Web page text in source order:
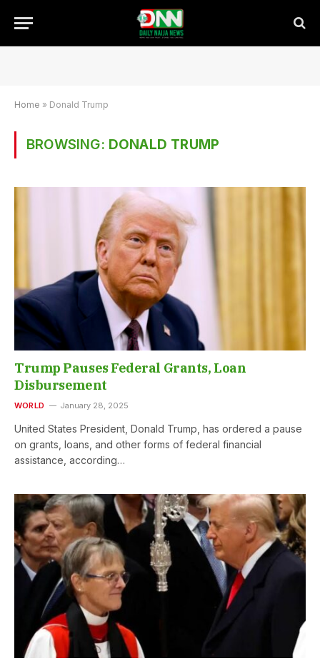
Home » Donald Trump
BROWSING: DONALD TRUMP
Trump Pauses Federal Grants, Loan
Disbursement
WORLD January 28, 2025
United States President, Donald Trump, has ordered a pause
on grants, loans, and other forms of federal financial
assistance, according…